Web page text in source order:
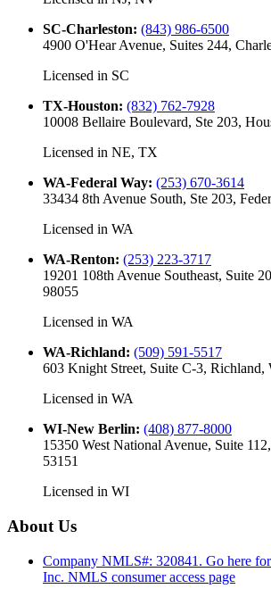
SC-Charleston: (843) 986-6500
4900 O'Hear Avenue, Suites 244,
Licensed in SC
TX-Houston: (832) 762-7928
10008 Bellaire Boulevard, Ste 203,
Licensed in NE, TX
WA-Federal Way: (253) 670-3614
33434 8th Avenue South, Ste 203,
Licensed in WA
WA-Renton: (253) 223-3717
19201 108th Avenue Southeast, Suite
98055
Licensed in WA
WA-Richland: (509) 591-5517
603 Knight Street, Suite C-3, Richland,
Licensed in WA
WI-New Berlin: (408) 877-8000
15350 West National Avenue, Suite
53151
Licensed in WI
About Us
Company NMLS#: 320841. Go here
Inc. NMLS consumer access page